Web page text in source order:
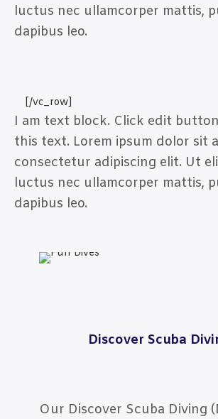
luctus nec ullamcorper mattis,
dapibus leo.
[/vc_row]
I am text block. Click edit
this text. Lorem ipsum dolor sit
consectetur adipiscing elit. Ut
luctus nec ullamcorper mattis,
dapibus leo.
Discover Scuba
Our Discover Scuba Diving